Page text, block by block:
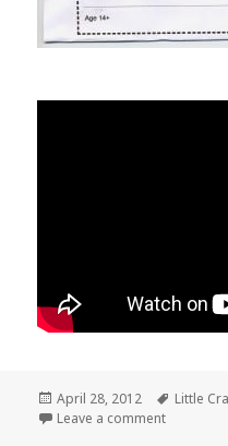
Posted
on
April 28, 2012 Tags
Little
Leave a comment